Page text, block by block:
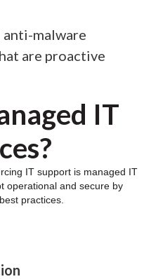
malware
are proactive
IT
IT support is managed IT
operational and secure by
practices.